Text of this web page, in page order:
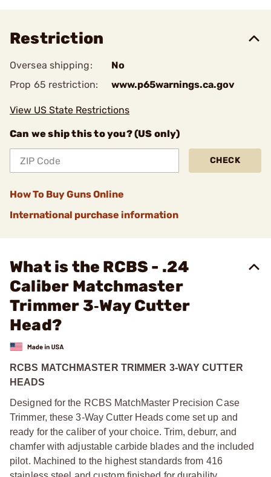
Restriction
Oversea shipping:
No
Prop 65 restriction:
www.p65warnings.ca.gov
View US State Restrictions
Can we ship this to you? (US only)
CHECK
How To Buy Guns Online
International purchase information
What is the RCBS - .24
Caliber Matchmaster
Trimmer 3‑Way Cutter
Head?
RCBS MATCHMASTER TRIMMER 3-WAY CUTTER
HEADS
Designed for the RCBS MatchMaster Precision Case
Trimmer, these 3-Way Cutter Heads come set up and
ready for the caliber of your choice. Trim, deburr, and
chamfer with adjustable carbide blades and the included
pilot. Machined to the highest standards from 416